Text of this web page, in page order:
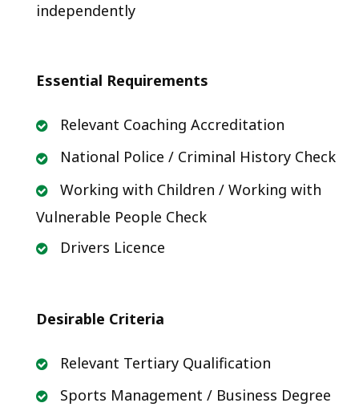
independently
Essential Requirements
Relevant Coaching Accreditation
National Police / Criminal History Check
Working with Children / Working with
Vulnerable People Check
Drivers Licence
Desirable Criteria
Relevant Tertiary Qualification
Sports Management / Business Degree